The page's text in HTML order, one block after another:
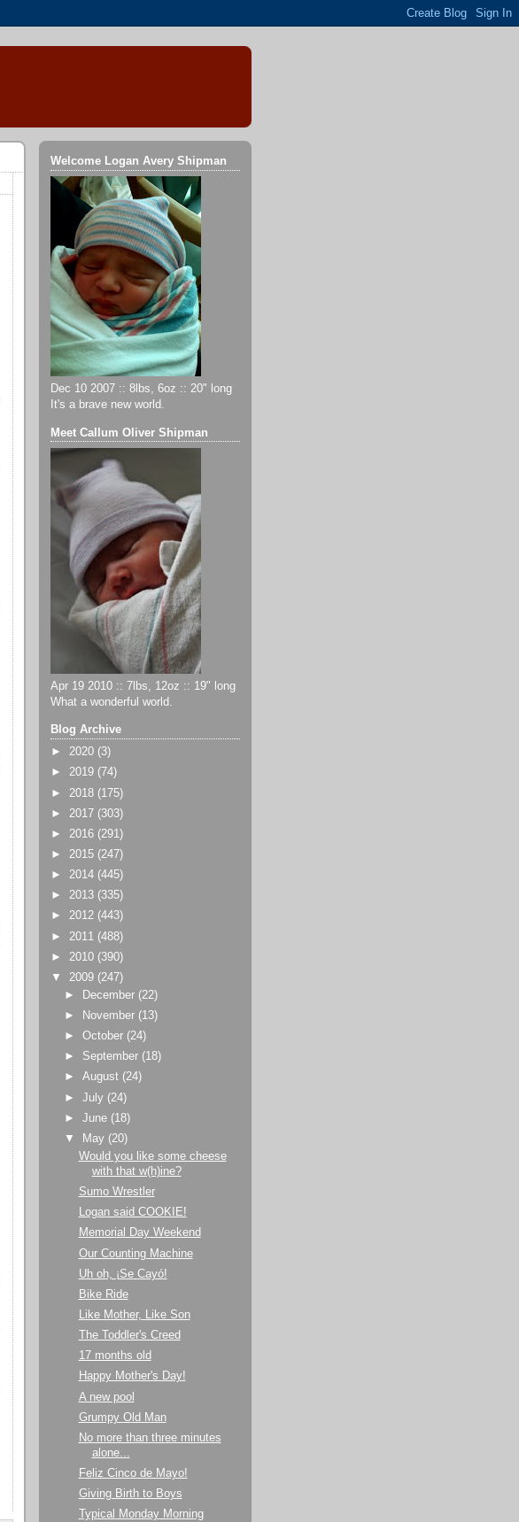
Welcome Logan Avery Shipman
Dec 10 2007 :: 8lbs, 6oz :: 20" long
It's a brave new world.
Meet Callum Oliver Shipman
Apr 19 2010 :: 7lbs, 12oz :: 19" long
What a wonderful world.
Blog Archive
► 2020 (3)
► 2019 (74)
► 2018 (175)
► 2017 (303)
► 2016 (291)
► 2015 (247)
► 2014 (445)
► 2013 (335)
► 2012 (443)
► 2011 (488)
► 2010 (390)
▼ 2009 (247)
►
December (22)
►
November (13)
►October (24)
► September (18)
►August (24)
►July (24)
►June (18)
▼
May (20)
Would you like some cheese
with that w(h)ine?
Sumo Wrestler
Logan said COOKIE!
Memorial Day Weekend
Our Counting Machine
Uh oh, ¡Se Cayó!
Bike Ride
Like Mother, Like Son
The Toddler's Creed
17 months old
Happy Mother's Day!
A new pool
Grumpy Old Man
No more than three minutes
alone...
Feliz Cinco de Mayo!
Giving Birth to Boys
Typical Monday Morning